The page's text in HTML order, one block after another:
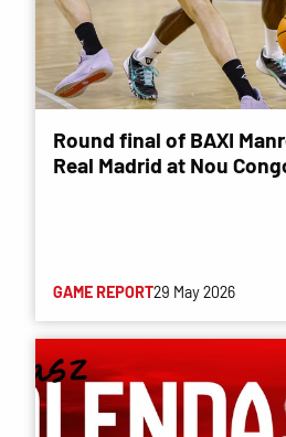
Round final of BAXI
Real Madrid at Nou
GAME REPORT29 May 2026